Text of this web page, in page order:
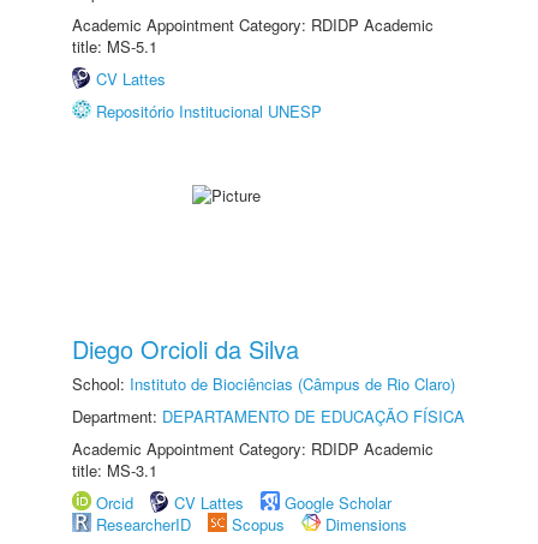
Academic Appointment Category: RDIDP Academic
title: MS-5.1
CV Lattes
Repositório Institucional UNESP
Diego Orcioli da Silva
School: Instituto de Biociências (Câmpus de Rio Claro)
Department: DEPARTAMENTO DE EDUCAÇÃO FÍSICA
Academic Appointment Category: RDIDP Academic
title: MS-3.1
Orcid
CV Lattes
Google Scholar
ResearcherID
Scopus
Dimensions